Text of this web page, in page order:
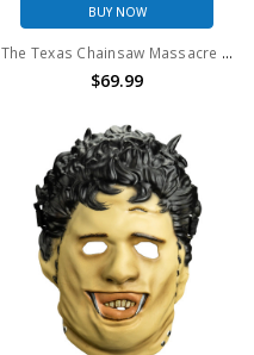
BUY NOW
The Texas Chainsaw Massacre Part 2 - Leatherface Mask
$69.99